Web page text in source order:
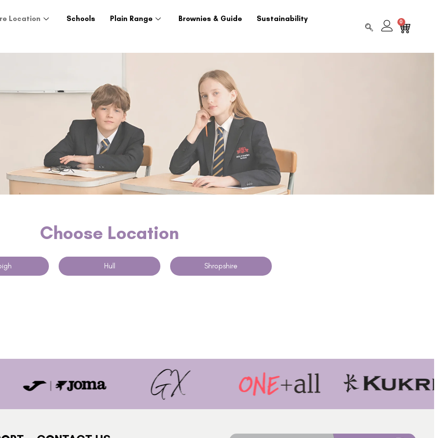
Location Schools Plain Range Brownies & Guide Sustainability 0
Choose Location
Hull Shropshire